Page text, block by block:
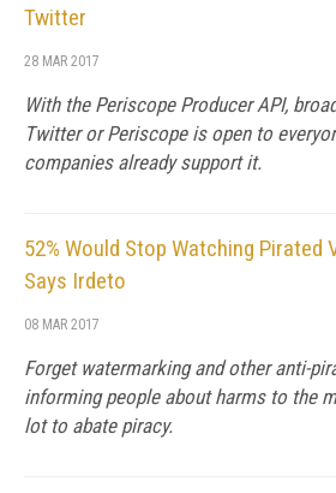
Twitter
28 MAR 2017
With the Periscope Producer API,
Twitter or Periscope is open to
companies already support it.
52% Would Stop Watching Pirated
Says Irdeto
08 MAR 2017
Forget watermarking and other anti-
informing people about harms to the
lot to abate piracy.